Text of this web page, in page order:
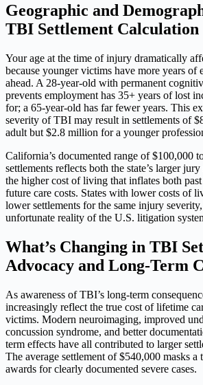
Geographic and
TBI Settlement Calculation
Your age at the time of injury dramatically
because younger victims have more years of
ahead. A 28-year-old with permanent
prevents employment has 35+ years of lost
for; a 65-year-old has far fewer years. This
severity of TBI may result in settlements of
adult but $2.8 million for a younger
California’s documented range of $100,000
settlements reflects both the state’s larger
the higher cost of living that inflates both past
future care costs. States with lower costs of
lower settlements for the same injury
unfortunate reality of the U.S. litigation
What’s Changing in TBI
Advocacy and Long-Term
As awareness of TBI’s long-term
increasingly reflect the true cost of lifetime
victims. Modern neuroimaging, improved
concussion syndrome, and better
term effects have all contributed to larger
The average settlement of $540,000 masks
awards for clearly documented severe cases.